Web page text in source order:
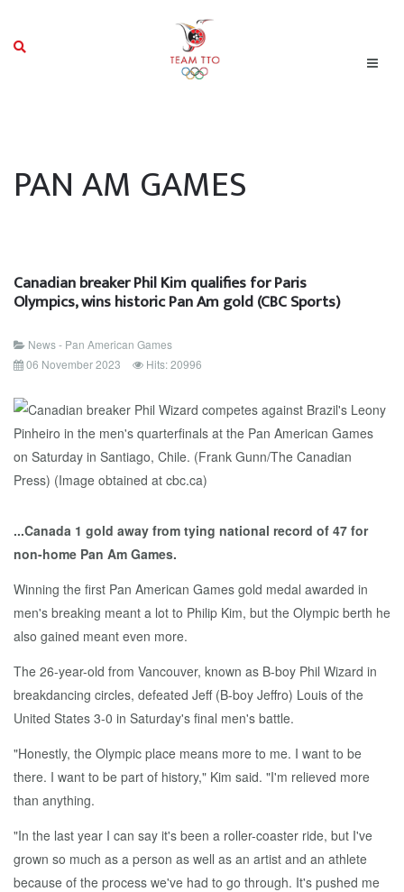
PAN AM GAMES
Canadian breaker Phil Kim qualifies for Paris
Olympics, wins historic Pan Am gold (CBC Sports)
News - Pan American Games
06 November 2023
Hits: 20996
...Canada 1 gold away from tying national record of 47 for
non-home Pan Am Games.
Winning the first Pan American Games gold medal awarded in
men's breaking meant a lot to Philip Kim, but the Olympic berth he
also gained meant even more.
The 26-year-old from Vancouver, known as B-boy Phil Wizard in
breakdancing circles, defeated Jeff (B-boy Jeffro) Louis of the
United States 3-0 in Saturday's final men's battle.
"Honestly, the Olympic place means more to me. I want to be
there. I want to be part of history," Kim said. "I'm relieved more
than anything.
"In the last year I can say it's been a roller-coaster ride, but I've
grown so much as a person as well as an artist and an athlete
because of the process we've had to go through. It's pushed me